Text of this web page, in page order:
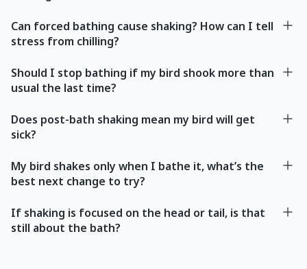
Can forced bathing cause shaking? How can I tell
stress from chilling?
Should I stop bathing if my bird shook more than
usual the last time?
Does post-bath shaking mean my bird will get
sick?
My bird shakes only when I bathe it, what’s the
best next change to try?
If shaking is focused on the head or tail, is that
still about the bath?